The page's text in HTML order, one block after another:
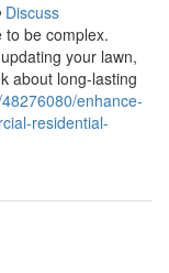
Discuss
be complex.
your lawn,
about long-lasting
enhance-
residential-